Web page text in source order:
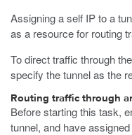
Assigning a self IP to a
as a resource for routing
To direct traffic through
specify the tunnel as the
Routing traffic through
Before starting this task,
tunnel, and have